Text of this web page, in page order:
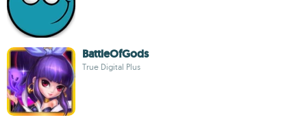
BattleOfGods
True Digital Plus